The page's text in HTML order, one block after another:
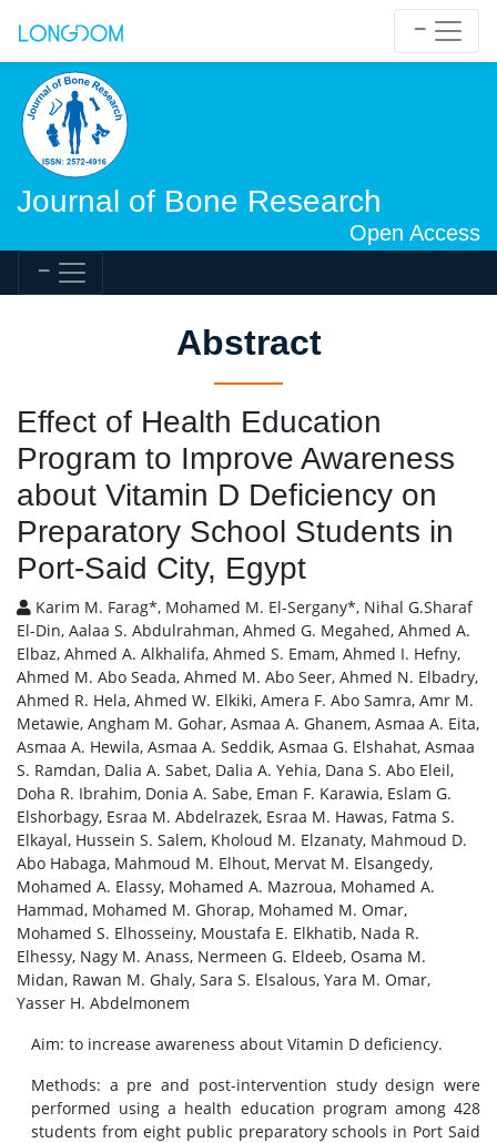
Journal of Bone Research
Open Access
Abstract
Effect of Health Education
Program to Improve Awareness
about Vitamin D Deficiency on
Preparatory School Students in
Port-Said City, Egypt
Karim M. Farag*, Mohamed M. El-Sergany*, Nihal G.Sharaf
El-Din, Aalaa S. Abdulrahman, Ahmed G. Megahed, Ahmed A.
Elbaz, Ahmed A. Alkhalifa, Ahmed S. Emam, Ahmed I. Hefny,
Ahmed M. Abo Seada, Ahmed M. Abo Seer, Ahmed N. Elbadry,
Ahmed R. Hela, Ahmed W. Elkiki, Amera F. Abo Samra, Amr M.
Metawie, Angham M. Gohar, Asmaa A. Ghanem, Asmaa A. Eita,
Asmaa A. Hewila, Asmaa A. Seddik, Asmaa G. Elshahat, Asmaa
S. Ramdan, Dalia A. Sabet, Dalia A. Yehia, Dana S. Abo Eleil,
Doha R. Ibrahim, Donia A. Sabe, Eman F. Karawia, Eslam G.
Elshorbagy, Esraa M. Abdelrazek, Esraa M. Hawas, Fatma S.
Elkayal, Hussein S. Salem, Kholoud M. Elzanaty, Mahmoud D.
Abo Habaga, Mahmoud M. Elhout, Mervat M. Elsangedy,
Mohamed A. Elassy, Mohamed A. Mazroua, Mohamed A.
Hammad, Mohamed M. Ghorap, Mohamed M. Omar,
Mohamed S. Elhosseiny, Moustafa E. Elkhatib, Nada R.
Elhessy, Nagy M. Anass, Nermeen G. Eldeeb, Osama M.
Midan, Rawan M. Ghaly, Sara S. Elsalous, Yara M. Omar,
Yasser H. Abdelmonem
Aim: to increase awareness about Vitamin D deficiency.
Methods: a pre and post-intervention study design were
performed using a health education program among 428
students from eight public preparatory schools in Port Said